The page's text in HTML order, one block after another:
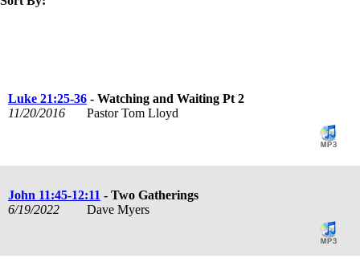
Luke 21:25-36 - Watching and Waiting Pt 2
11/20/2016
Pastor Tom Lloyd
John 11:45-12:11 - Two Gatherings
6/19/2022
Dave Myers